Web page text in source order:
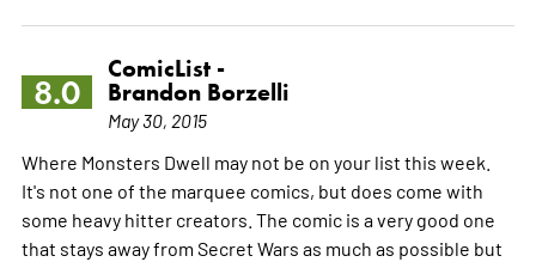
8.0
ComicList -
Brandon Borzelli
May 30, 2015
Where Monsters Dwell may not be on your list this week.
It's not one of the marquee comics, but does come with
some heavy hitter creators. The comic is a very good one
that stays away from Secret Wars as much as possible but